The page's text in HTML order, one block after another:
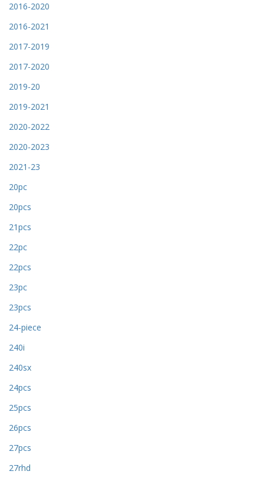
2016-2020
2016-2021
2017-2019
2017-2020
2019-20
2019-2021
2020-2022
2020-2023
2021-23
20pc
20pcs
21pcs
22pc
22pcs
23pc
23pcs
24-piece
240i
240sx
24pcs
25pcs
26pcs
27pcs
27rhd